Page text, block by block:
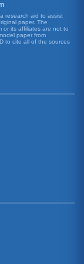
after the
T, at least,
no bibliography
Greene
there is an
'The Rocking
and Lovers
attachment to
research aid to assist
paper. The
or its affiliates are not to
paper from
to cite all of the sources